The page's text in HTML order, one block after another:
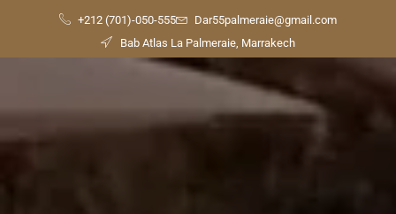
+212 (701)-050-555
Dar55palmeraie@gmail.com
Bab Atlas La Palmeraie, Marrakech
Check